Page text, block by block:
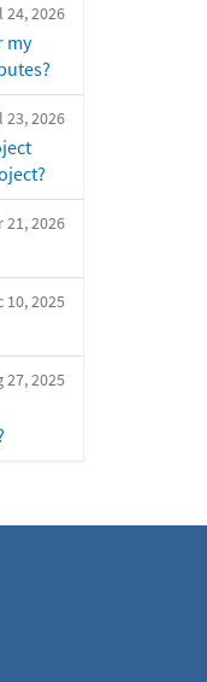
24, 2026
my
23, 2026
21, 2026
10, 2025
27, 2025